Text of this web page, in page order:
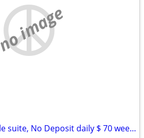
no image
Furnished motel style suite, No Deposit daily $ 70 weekly $395